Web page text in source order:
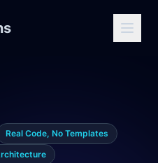
Real Code, No Templates